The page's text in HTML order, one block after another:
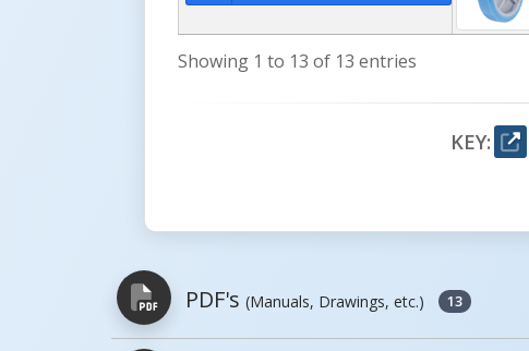
Showing 1 to 13 of 13 entries
KEY:
PDF's (Manuals, Drawings, etc.) 13